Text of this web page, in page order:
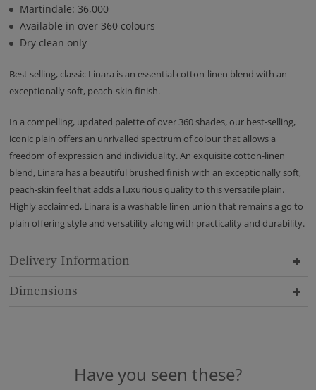
Martindale: 36,000
Available in over 360 colours
Dry clean only
Best selling, classic Linara is an essential cotton-linen blend with an
exceptionally soft, peach-skin finish.
In a compelling, updated palette of over 360 shades, our best-selling,
iconic plain offers an unrivalled spectrum of colour that allows a
freedom of expression and individuality. An exquisite cotton-linen
blend, Linara has a beautiful brushed finish with an exceptionally soft,
peach-skin feel that adds a luxurious quality to this versatile plain.
Highly acclaimed, Linara is a washable linen union that remains a go to
plain offering style and versatility along with practicality and durability.
Delivery Information
Dimensions
Have you seen these?